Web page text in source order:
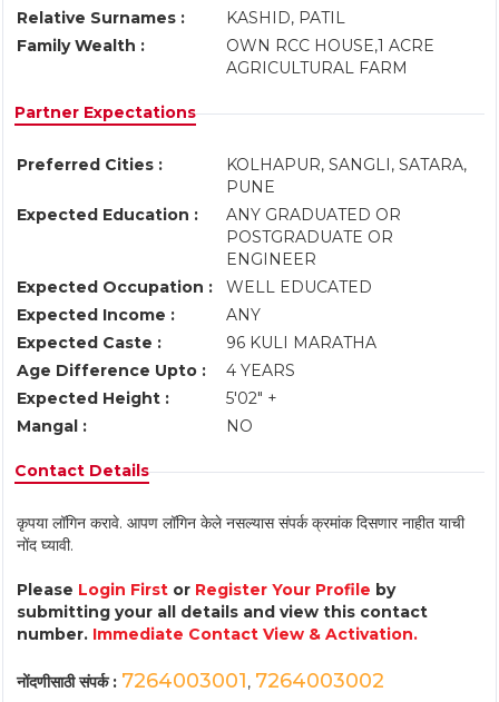
Relative Surnames :
KASHID, PATIL
Family Wealth :
OWN RCC HOUSE,1 ACRE
AGRICULTURAL FARM
Partner Expectations
Preferred Cities :
KOLHAPUR, SANGLI, SATARA,
PUNE
Expected Education :
ANY GRADUATED OR
POSTGRADUATE OR
ENGINEER
Expected Occupation :
WELL EDUCATED
Expected Income :
ANY
Expected Caste :
96 KULI MARATHA
Age Difference Upto :
4 YEARS
Expected Height :
5'02" +
Mangal :
NO
Contact Details
कृपया लॉगिन करावे. आपण लॉगिन केले नसल्यास संपर्क क्रमांक दिसणार नाहीत याची
नोंद घ्यावी.
Please Login First or Register Your Profile by
submitting your all details and view this contact
number. Immediate Contact View & Activation.
नोंदणीसाठी संपर्क : 7264003001, 7264003002